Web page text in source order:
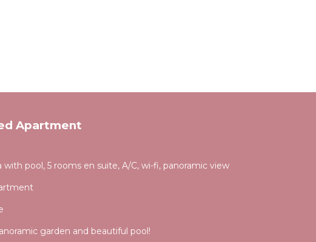
Apartment
with pool, 5 rooms en suite, A/C, wi-fi, panoramic view
garden and beautiful pool!